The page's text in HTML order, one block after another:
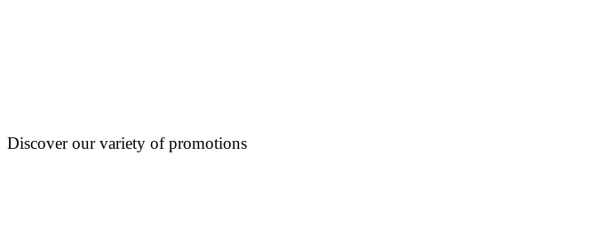
Discover our variety of promotions